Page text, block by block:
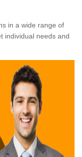
in a wide range of
individual needs and